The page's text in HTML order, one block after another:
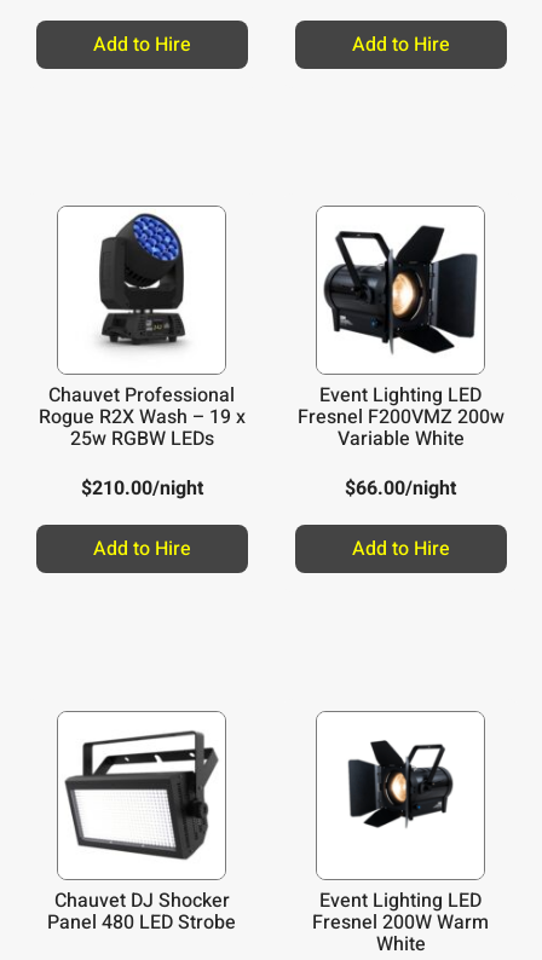
Add to Hire Add to Hire
Chauvet Professional
Rogue R2X Wash – 19 x
25w RGBW LEDs
$210.00/night
Add to Hire
Event Lighting LED
Fresnel F200VMZ 200w
Variable White
$66.00/night
Add to Hire
Chauvet DJ Shocker
Panel 480 LED Strobe
Event Lighting LED
Fresnel 200W Warm
White